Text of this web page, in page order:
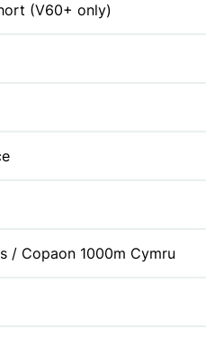
(V60+ only)
/ Copaon 1000m Cymru